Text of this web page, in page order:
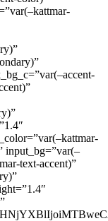
input_bg=”var(–
text-accent)”